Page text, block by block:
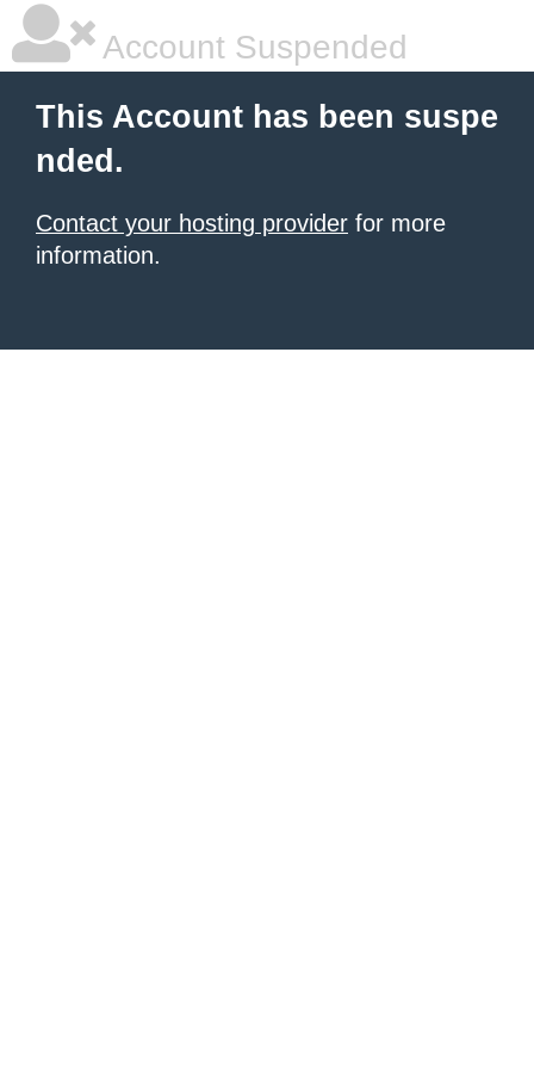
Account Suspended
This Account has been suspe
nded.
Contact your hosting provider for more
information.